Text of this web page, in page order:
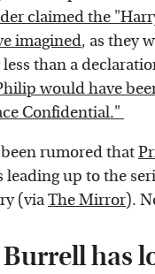
claimed the
imagined, as they
than a
would have
Confidential."
rumored that
leading up to the
(viaThe Mirror).
has